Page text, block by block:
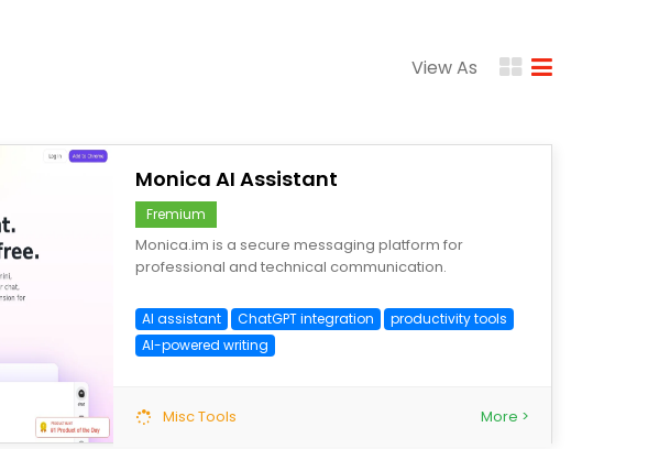
View As
Monica AI Assistant
Fremium
Monica.im is a secure messaging platform for
professional and technical communication.
AI assistant ChatGPT integration
productivity tools
AI-powered writing
Misc Tools More >